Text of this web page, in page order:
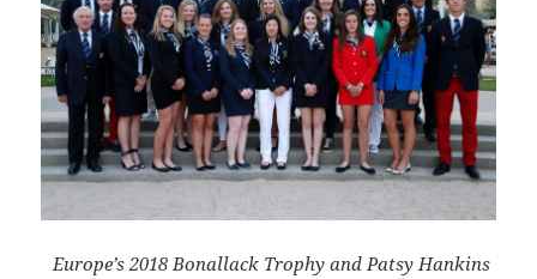
Europe’s 2018 Bonallack Trophy and Patsy Hankins